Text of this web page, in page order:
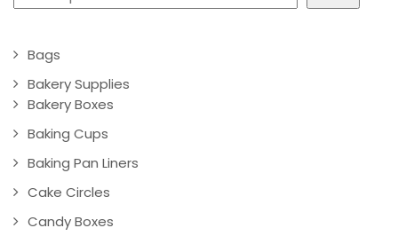
Bags
Bakery Supplies
Bakery Boxes
Baking Cups
Baking Pan Liners
Cake Circles
Candy Boxes